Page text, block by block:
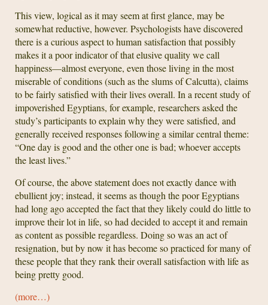
This view, logical as it may seem at first glance, may be
somewhat reductive, however. Psychologists have discovered
there is a curious aspect to human satisfaction that possibly
makes it a poor indicator of that elusive quality we call
happiness—almost everyone, even those living in the most
miserable of conditions (such as the slums of Calcutta), claims
to be fairly satisfied with their lives overall. In a recent study of
impoverished Egyptians, for example, researchers asked the
study’s participants to explain why they were satisfied, and
generally received responses following a similar central theme:
“One day is good and the other one is bad; whoever accepts
the least lives.”
Of course, the above statement does not exactly dance with
ebullient joy; instead, it seems as though the poor Egyptians
had long ago accepted the fact that they likely could do little to
improve their lot in life, so had decided to accept it and remain
as content as possible regardless. Doing so was an act of
resignation, but by now it has become so practiced for many of
these people that they rank their overall satisfaction with life as
being pretty good.
(more…)